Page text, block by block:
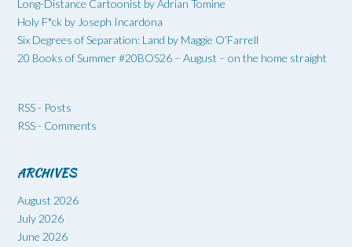
Long-Distance Cartoonist by Adrian Tomine
Holy F*ck by Joseph Incardona
Six Degrees of Separation: Land by Maggie O’Farrell
20 Books of Summer #20BOS26 – August – on the home straight
RSS - Posts
RSS - Comments
ARCHIVES
August 2026
July 2026
June 2026